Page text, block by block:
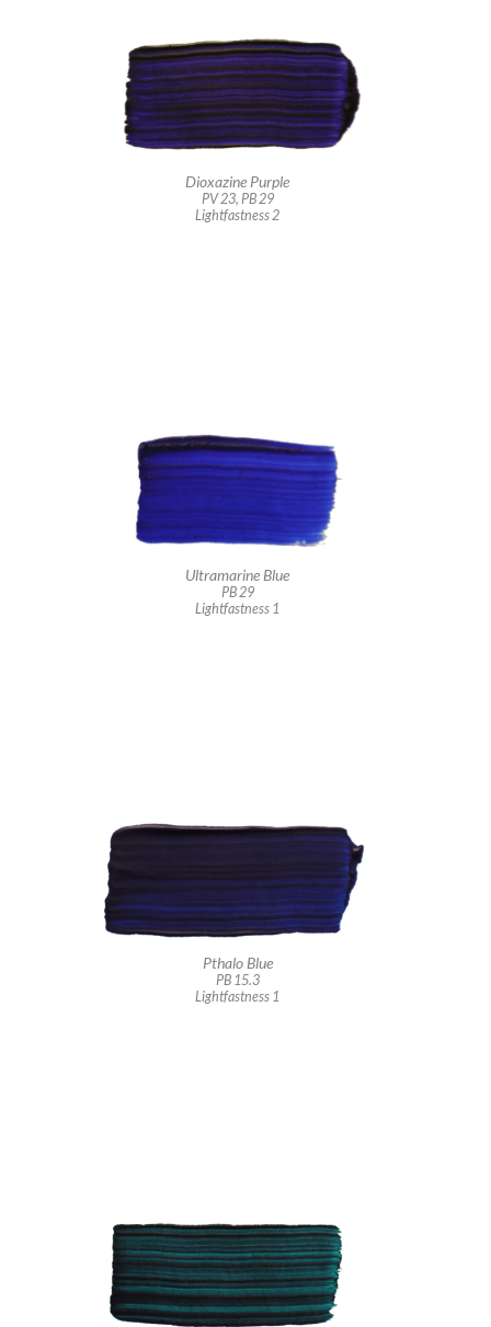
Dioxazine Purple
PV 23, PB 29
Lightfastness 2
Ultramarine Blue
PB 29
Lightfastness 1
Pthalo Blue
PB 15.3
Lightfastness 1